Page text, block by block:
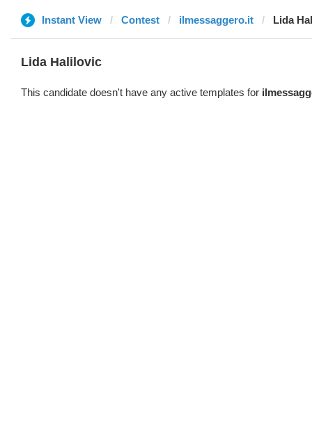
Instant View Contest ilmessaggero.it Lida
Lida Halilovic
This candidate doesn't have any active templates for